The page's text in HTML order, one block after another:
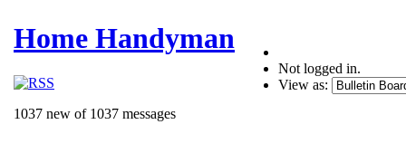
Home Handyman
1037 new of 1037 messages
Not logged in.
View as: